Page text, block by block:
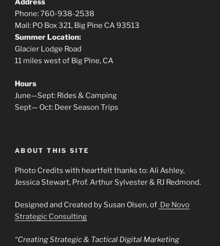
Address
Phone: 760-938-2538
Mail: PO Box 321, Big Pine CA 93513
Summer Location:
Glacier Lodge Road
11 miles west of Big Pine, CA
Hours
June—Sept: Rides & Camping
Sept— Oct: Deer Season Trips
ABOUT THIS SITE
Photo Credits with heartfelt thanks to: Ali Ashley,
Jessica Stewart, Prof. Arthur Sylvester & RJ Redmond.
Designed and Created by Susan Olsen, of De Novo
Strategic Consulting
“Creating Strategic & Tactical Digital Marketing